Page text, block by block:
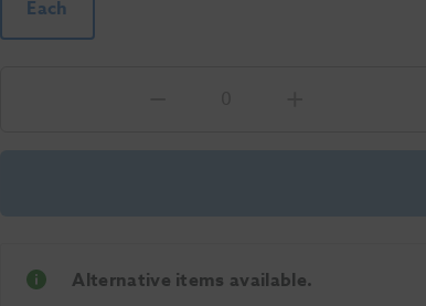
Each
Alternative items available.